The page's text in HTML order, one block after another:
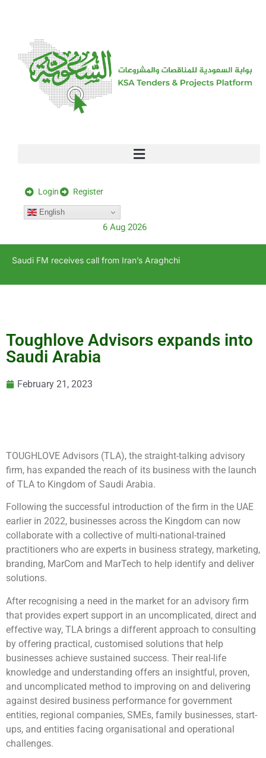
Login Register
English
6 Aug 2026
Saudi FM receives call from Iran’s Araghchi
Toughlove Advisors expands into
Saudi Arabia
February 21, 2023
TOUGHLOVE Advisors (TLA), the straight-talking advisory
firm, has expanded the reach of its business with the launch
of TLA to Kingdom of Saudi Arabia.
Following the successful introduction of the firm in the UAE
earlier in 2022, businesses across the Kingdom can now
collaborate with a collective of multi-national-trained
practitioners who are experts in business strategy, marketing,
branding, MarCom and MarTech to help identify and deliver
solutions.
After recognising a need in the market for an advisory firm
that provides expert support in an uncomplicated, direct and
effective way, TLA brings a different approach to consulting
by offering practical, customised solutions that help
businesses achieve sustained success. Their real-life
knowledge and understanding offers an insightful, proven,
and uncomplicated method to improving on and delivering
against desired business performance for government
entities, regional companies, SMEs, family businesses, start-
ups, and entities facing organisational and operational
challenges.